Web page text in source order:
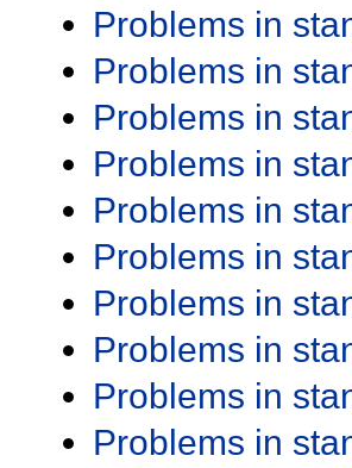
Problems in
Problems in
Problems in
Problems in
Problems in
Problems in
Problems in
Problems in
Problems in
Problems in